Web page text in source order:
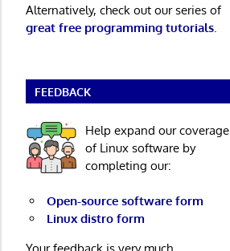
Alternatively, check out our series of
great free programming tutorials.
FEEDBACK
Help expand our coverage
of Linux software by
completing our:
Open-source software form
Linux distro form